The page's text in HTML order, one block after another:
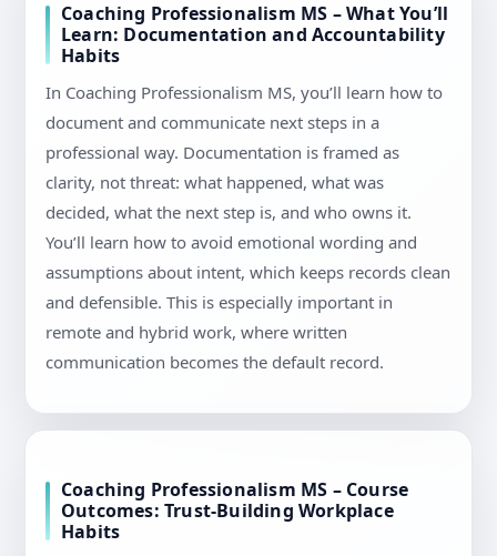
Coaching Professionalism MS – What You’ll
Learn: Documentation and Accountability
Habits
In Coaching Professionalism MS, you’ll learn how to
document and communicate next steps in a
professional way. Documentation is framed as
clarity, not threat: what happened, what was
decided, what the next step is, and who owns it.
You’ll learn how to avoid emotional wording and
assumptions about intent, which keeps records clean
and defensible. This is especially important in
remote and hybrid work, where written
communication becomes the default record.
Coaching Professionalism MS – Course
Outcomes: Trust-Building Workplace
Habits